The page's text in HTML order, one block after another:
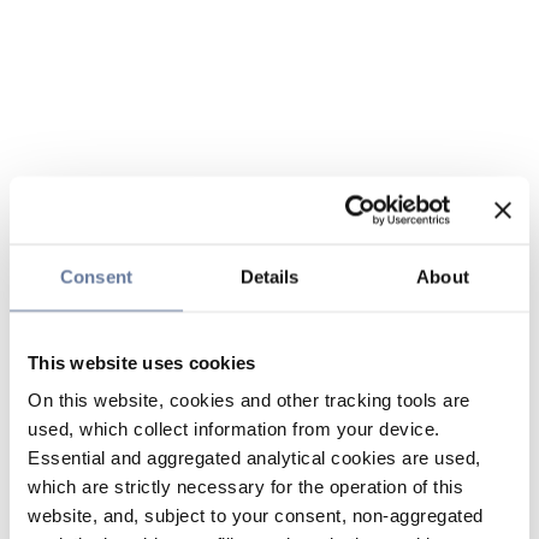
Consent Details About
This website uses cookies
On this website, cookies and other tracking tools are
used, which collect information from your device.
Essential and aggregated analytical cookies are used,
which are strictly necessary for the operation of this
website, and, subject to your consent, non-aggregated